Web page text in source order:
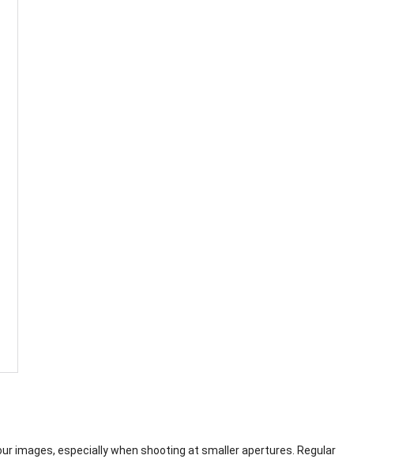
images, especially when shooting at smaller apertures. Regular